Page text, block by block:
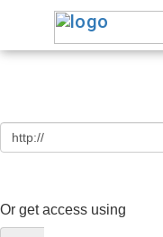
Or get access using